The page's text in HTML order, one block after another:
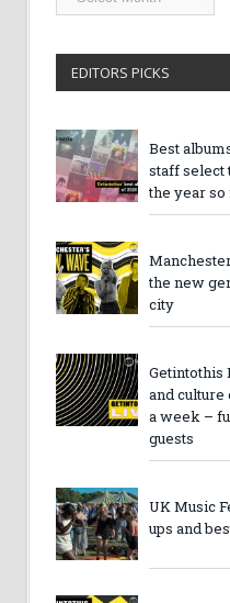
Archives
EDITORS PICKS
Best
staff select
the year so
the new
city
Getintothis
and culture
a week –
guests
UK Music
ups and